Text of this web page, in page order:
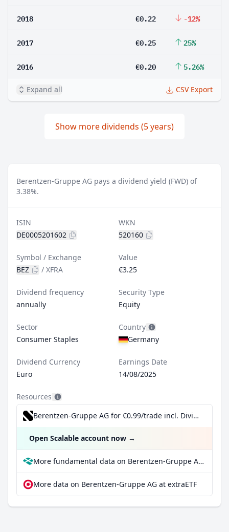
2018 €0.22 -12%
2017 €0.25 25%
2016 €0.20 5.26%
Expand all CSV Export
Show more dividends (5 years)
Berentzen-Gruppe AG pays a dividend yield (FWD) of
3.38%.
ISIN
DE0005201602
WKN
520160
Symbol / Exchange
BEZ
/ XFRA
Value
€3.25
Dividend frequency
annually
Security Type
Equity
Sector
Consumer Staples
Country
Germany
Dividend Currency
Euro
Earnings Date
14/08/2025
Resources
Berentzen-Gruppe AG for €0.99/trade incl. Dividend Reinvestment Plan
Open Scalable account now →
More fundamental data on Berentzen-Gruppe AG at Parqet
More data on Berentzen-Gruppe AG at extraETF